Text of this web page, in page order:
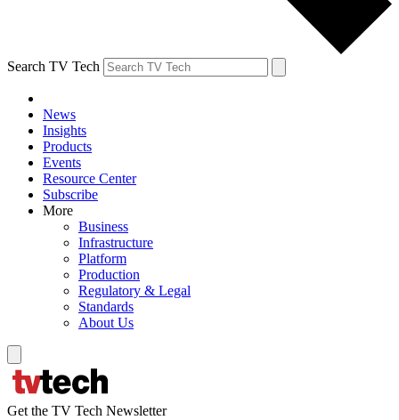
Search TV Tech
News
Insights
Products
Events
Resource Center
Subscribe
More
Business
Infrastructure
Platform
Production
Regulatory & Legal
Standards
About Us
Get the TV Tech Newsletter